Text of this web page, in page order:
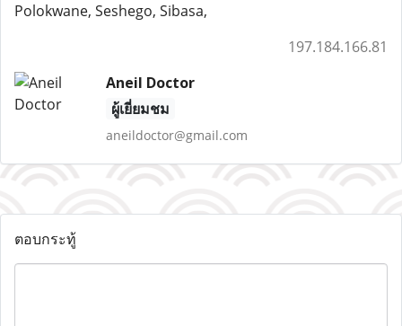
Polokwane, Seshego, Sibasa,
197.184.166.81
Aneil Doctor
ผู้เยี่ยมชม
aneildoctor@gmail.com
ตอบกระทู้